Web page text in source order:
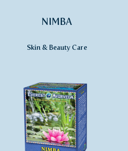
NIMBA
Skin & Beauty Care